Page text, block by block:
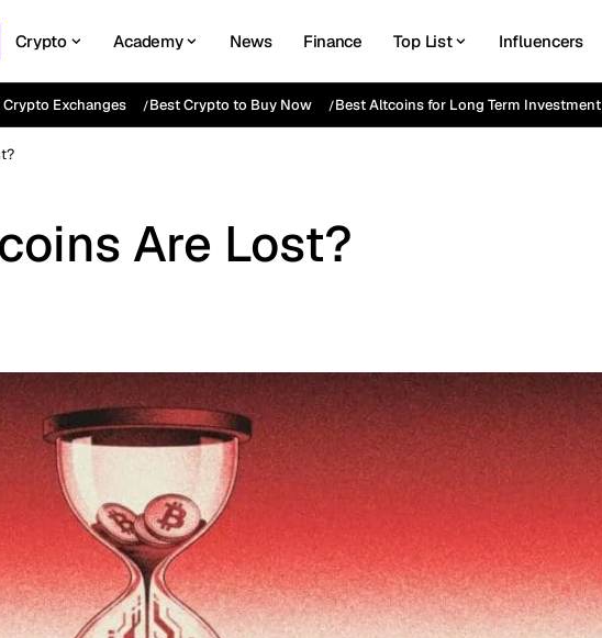
Crypto Academy News Finance Top List Influencers
Crypto Exchanges Best Crypto to Buy Now Best Altcoins for Long Term Investment
Are Lost?